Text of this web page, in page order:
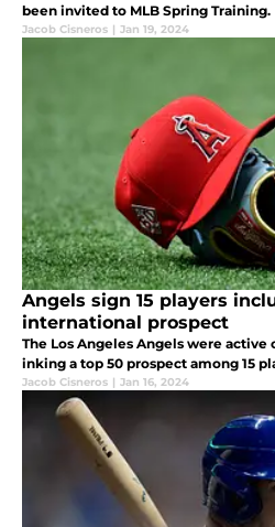
been invited to MLB Spring Training.
Jacob Cisneros | Jan 19, 2024
Angels sign 15 players
international prospect
The Los Angeles Angels were
inking a top 50 prospect among 15
Jacob Cisneros | Jan 16, 2024